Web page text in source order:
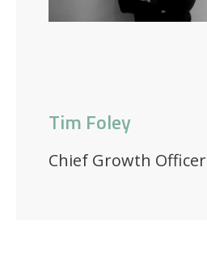
Tim Foley
Chief Growth Officer